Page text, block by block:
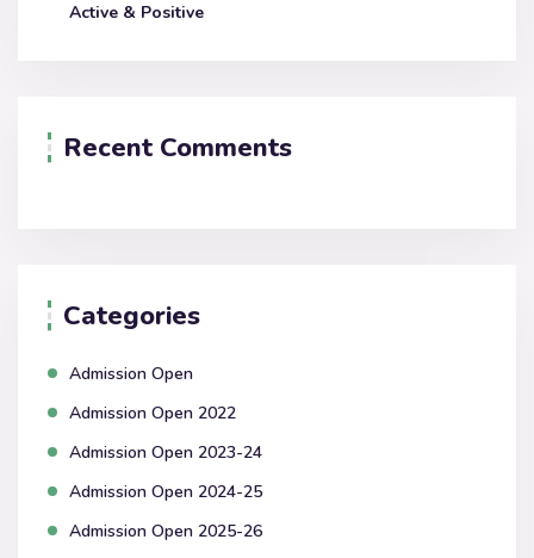
Active & Positive
Recent Comments
Categories
Admission Open
Admission Open 2022
Admission Open 2023-24
Admission Open 2024-25
Admission Open 2025-26